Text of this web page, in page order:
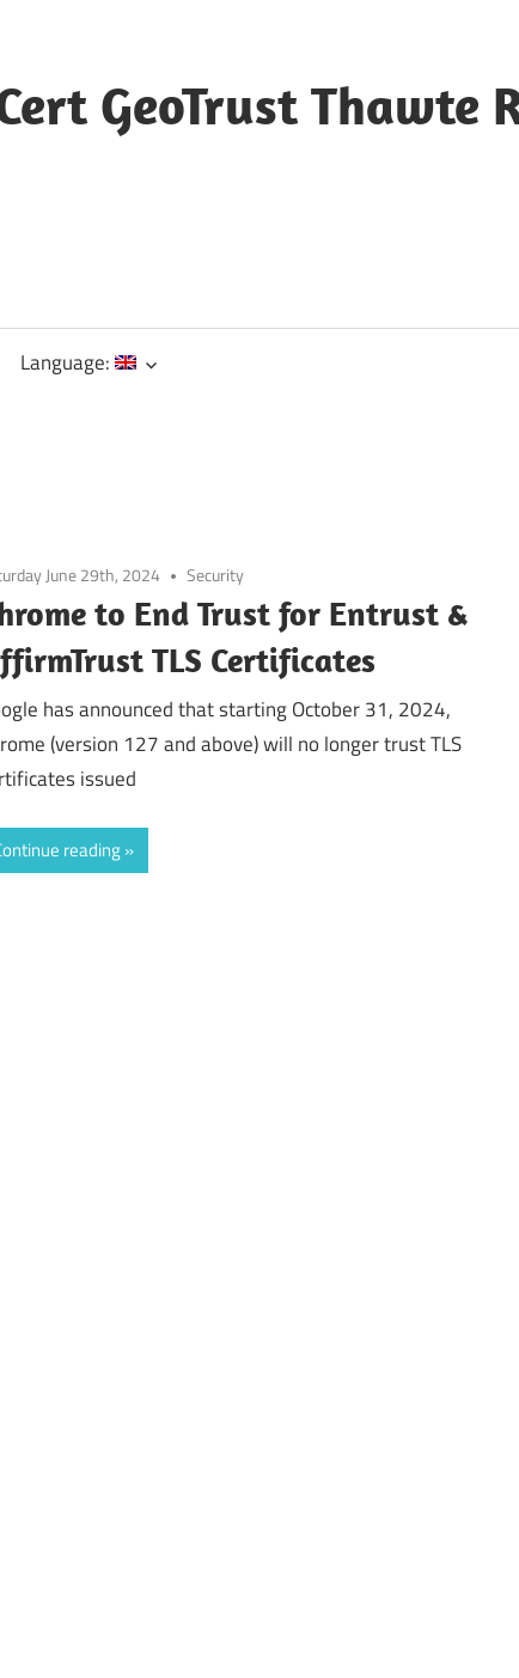
GeoTrust Thawte
Language:
June 29th, 2024 Security
to End Trust for Entrust &
TLS Certificates
has announced that starting October 31, 2024,
(version 127 and above) will no longer trust TLS
issued
reading